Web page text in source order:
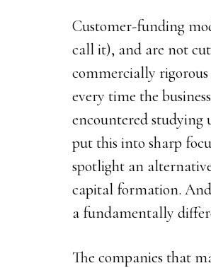
Customer-funding
call it), and are not
commercially
every time the
encountered
put this into sharp
spotlight an
capital formation.
a fundamentally
The companies that